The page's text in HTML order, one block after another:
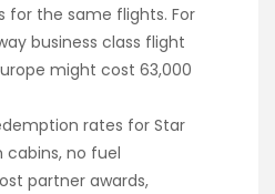
for the same flights. For
business class flight
might cost 63,000
rates for Star
cabins, no fuel
partner awards,